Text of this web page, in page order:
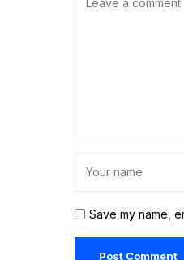
Save my name,